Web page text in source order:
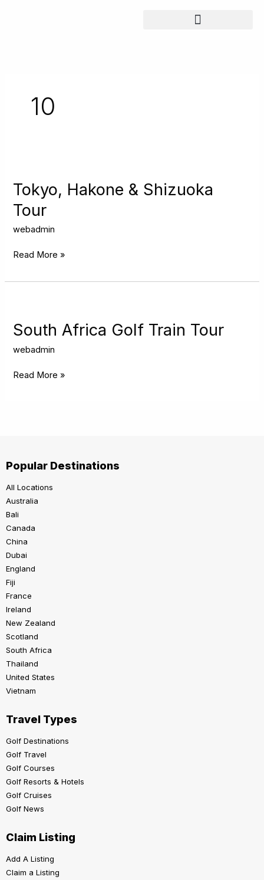
10
Tokyo, Hakone & Shizuoka
Tour
webadmin
&
Shizuoka
Tour
Read More »
South Africa Golf Train Tour
webadmin
Golf
Train
Tour
Read More »
Popular Destinations
All Locations
Australia
Bali
Canada
China
Dubai
England
Fiji
France
Ireland
New Zealand
Scotland
South Africa
Thailand
United States
Vietnam
Travel Types
Golf Destinations
Golf Travel
Golf Courses
Golf Resorts & Hotels
Golf Cruises
Golf News
Claim Listing
Add A Listing
Claim a Listing